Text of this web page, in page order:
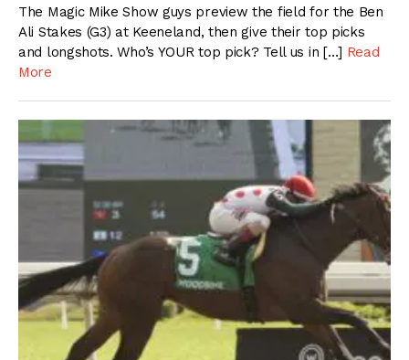
The Magic Mike Show guys preview the field for the Ben
Ali Stakes (G3) at Keeneland, then give their top picks
and longshots. Who’s YOUR top pick? Tell us in […] Read
More